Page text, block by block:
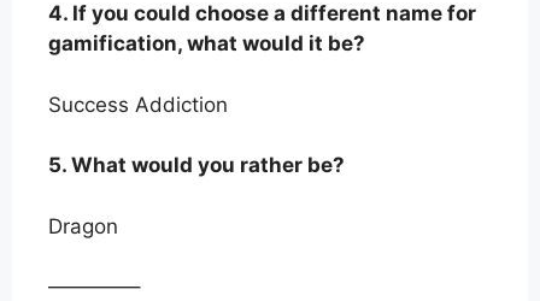
4. If you could choose a different name for
gamification, what would it be?
Success Addiction
5. What would you rather be?
Dragon
————–